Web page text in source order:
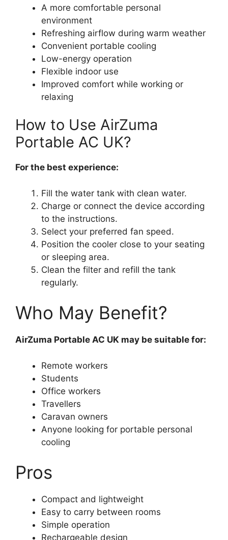
A more comfortable personal
environment
Refreshing airflow during warm weather
Convenient portable cooling
Low-energy operation
Flexible indoor use
Improved comfort while working or
relaxing
How to Use AirZuma
Portable AC UK?
For the best experience:
Fill the water tank with clean water.
Charge or connect the device according
to the instructions.
Select your preferred fan speed.
Position the cooler close to your seating
or sleeping area.
Clean the filter and refill the tank
regularly.
Who May Benefit?
AirZuma Portable AC UK may be suitable for:
Remote workers
Students
Office workers
Travellers
Caravan owners
Anyone looking for portable personal
cooling
Pros
Compact and lightweight
Easy to carry between rooms
Simple operation
Rechargeable design